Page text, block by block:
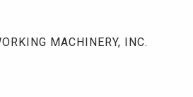
MACHINERY, INC.